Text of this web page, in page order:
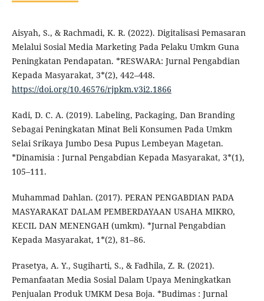
Aisyah, S., & Rachmadi, K. R. (2022). Digitalisasi Pemasaran
Melalui Sosial Media Marketing Pada Pelaku Umkm Guna
Peningkatan Pendapatan. *RESWARA: Jurnal Pengabdian
Kepada Masyarakat, 3*(2), 442–448.
https://doi.org/10.46576/rjpkm.v3i2.1866
Kadi, D. C. A. (2019). Labeling, Packaging, Dan Branding
Sebagai Peningkatan Minat Beli Konsumen Pada Umkm
Selai Srikaya Jumbo Desa Pupus Lembeyan Magetan.
*Dinamisia : Jurnal Pengabdian Kepada Masyarakat, 3*(1),
105–111.
Muhammad Dahlan. (2017). PERAN PENGABDIAN PADA
MASYARAKAT DALAM PEMBERDAYAAN USAHA MIKRO,
KECIL DAN MENENGAH (umkm). *Jurnal Pengabdian
Kepada Masyarakat, 1*(2), 81–86.
Prasetya, A. Y., Sugiharti, S., & Fadhila, Z. R. (2021).
Pemanfaatan Media Sosial Dalam Upaya Meningkatkan
Penjualan Produk UMKM Desa Boja. *Budimas : Jurnal